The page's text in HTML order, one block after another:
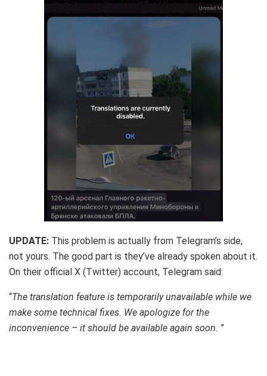
UPDATE: This problem is actually from Telegram’s side,
not yours. The good part is they’ve already spoken about it.
On their official X (Twitter) account, Telegram said:
“The translation feature is temporarily unavailable while we
make some technical fixes. We apologize for the
inconvenience – it should be available again soon. ”